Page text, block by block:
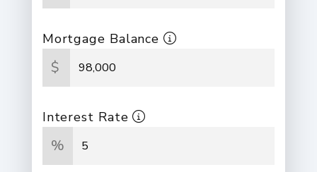
Mortgage Balance
$
Interest Rate
%